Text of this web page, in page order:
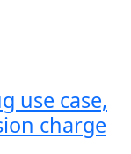
use case,
charge